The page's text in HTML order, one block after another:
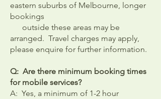
eastern suburbs of Melbourne, longer
bookings
outside these areas may be
arranged. Travel charges may apply,
please enquire for further information.
Q: Are there minimum booking times
for mobile services?
A: Yes, a minimum of 1-2 hour